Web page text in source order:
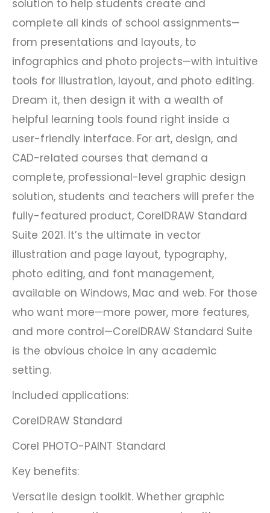
solution to help students create and
complete all kinds of school assignments—
from presentations and layouts, to
infographics and photo projects—with intuitive
tools for illustration, layout, and photo editing.
Dream it, then design it with a wealth of
helpful learning tools found right inside a
user-friendly interface. For art, design, and
CAD-related courses that demand a
complete, professional-level graphic design
solution, students and teachers will prefer the
fully-featured product, CorelDRAW Standard
Suite 2021. It’s the ultimate in vector
illustration and page layout, typography,
photo editing, and font management,
available on Windows, Mac and web. For those
who want more—more power, more features,
and more control—CorelDRAW Standard Suite
is the obvious choice in any academic
setting.
Included applications:
CorelDRAW Standard
Corel PHOTO-PAINT Standard
Key benefits:
Versatile design toolkit. Whether graphic